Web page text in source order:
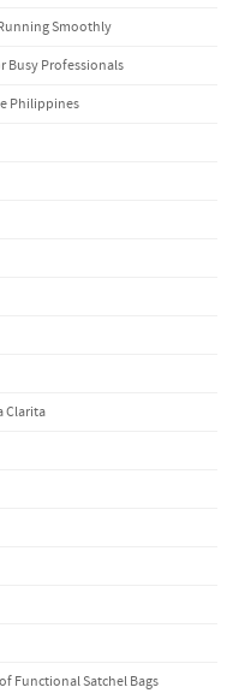
Smoothly
Busy Professionals
Philippines
Clarita
Functional Satchel Bags